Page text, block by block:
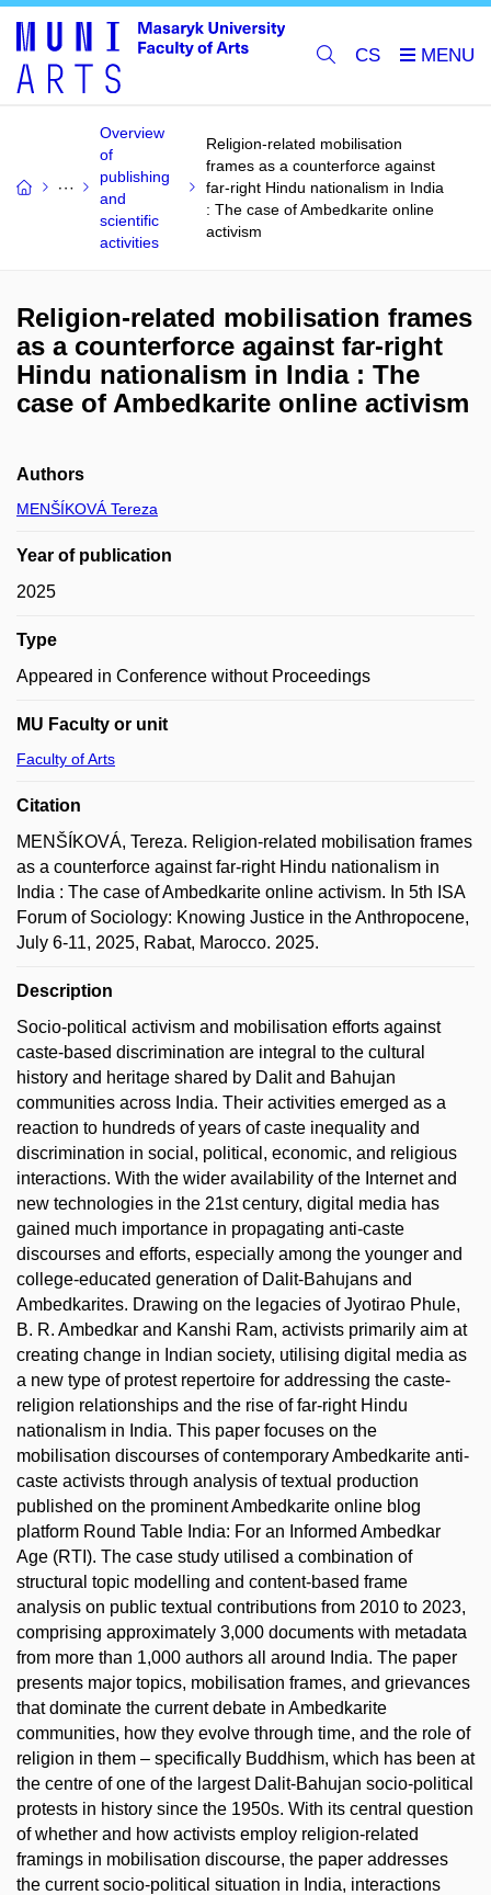
CS
Overview
of
publishing
and
scientific
activities
Religion-related mobilisation
frames as a counterforce against
far-right Hindu nationalism in India
: The case of Ambedkarite online
activism
Religion-related mobilisation frames
as a counterforce against far-right
Hindu nationalism in India : The
case of Ambedkarite online activism
Authors
MENŠÍKOVÁ Tereza
Year of publication
2025
Type
Appeared in Conference without Proceedings
MU Faculty or unit
Faculty of Arts
Citation
MENŠÍKOVÁ, Tereza. Religion-related mobilisation frames
as a counterforce against far-right Hindu nationalism in
India : The case of Ambedkarite online activism. In 5th ISA
Forum of Sociology: Knowing Justice in the Anthropocene,
July 6-11, 2025, Rabat, Marocco. 2025.
Description
Socio-political activism and mobilisation efforts against
caste-based discrimination are integral to the cultural
history and heritage shared by Dalit and Bahujan
communities across India. Their activities emerged as a
reaction to hundreds of years of caste inequality and
discrimination in social, political, economic, and religious
interactions. With the wider availability of the Internet and
new technologies in the 21st century, digital media has
gained much importance in propagating anti-caste
discourses and efforts, especially among the younger and
college-educated generation of Dalit-Bahujans and
Ambedkarites. Drawing on the legacies of Jyotirao Phule,
B. R. Ambedkar and Kanshi Ram, activists primarily aim at
creating change in Indian society, utilising digital media as
a new type of protest repertoire for addressing the caste-
religion relationships and the rise of far-right Hindu
nationalism in India. This paper focuses on the
mobilisation discourses of contemporary Ambedkarite anti-
caste activists through analysis of textual production
published on the prominent Ambedkarite online blog
platform Round Table India: For an Informed Ambedkar
Age (RTI). The case study utilised a combination of
structural topic modelling and content-based frame
analysis on public textual contributions from 2010 to 2023,
comprising approximately 3,000 documents with metadata
from more than 1,000 authors all around India. The paper
presents major topics, mobilisation frames, and grievances
that dominate the current debate in Ambedkarite
communities, how they evolve through time, and the role of
religion in them – specifically Buddhism, which has been at
the centre of one of the largest Dalit-Bahujan socio-political
protests in history since the 1950s. With its central question
of whether and how activists employ religion-related
framings in mobilisation discourse, the paper addresses
the current socio-political situation in India, interactions